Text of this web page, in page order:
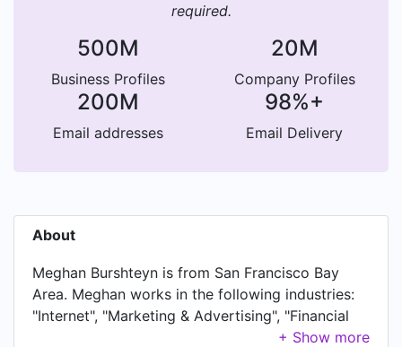
required.
500M
Business Profiles
20M
Company Profiles
200M
Email addresses
98%+
Email Delivery
About
Meghan Burshteyn is from San Francisco Bay
Area. Meghan works in the following industries:
"Internet", "Marketing & Advertising", "Financial
Services", "Banking", "Venture Capital & Private